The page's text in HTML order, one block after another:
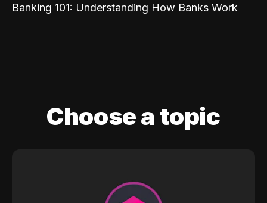
Banking 101: Understanding How Banks Work
Choose a topic